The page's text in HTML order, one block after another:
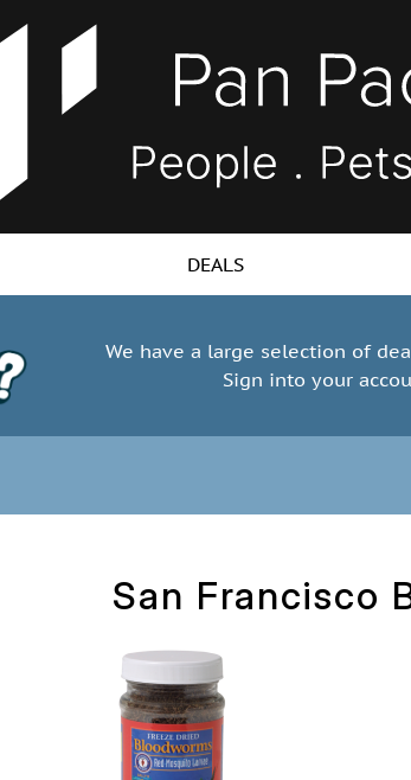
DEALS
We have a large selection of
Sign into your
San Francisco